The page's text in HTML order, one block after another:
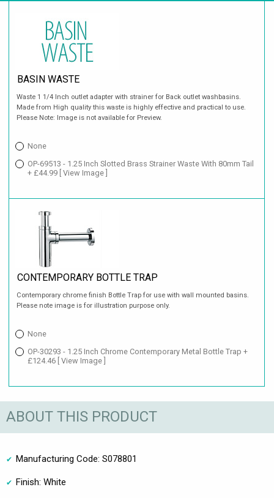
BASIN WASTE
Waste 1 1/4 Inch outlet adapter with strainer for Back outlet washbasins.
Made from High quality this waste is highly effective and practical to use.
Please Note: Image is not available for Preview.
None
OP-69513 - 1.25 Inch Slotted Brass Strainer Waste With 80mm Tail
+ £44.99 [ View Image ]
CONTEMPORARY BOTTLE TRAP
Contemporary chrome finish Bottle Trap for use with wall mounted basins.
Please note image is for illustration purpose only.
None
OP-30293 - 1.25 Inch Chrome Contemporary Metal Bottle Trap +
£124.46 [ View Image ]
ABOUT THIS PRODUCT
Manufacturing Code: S078801
Finish: White